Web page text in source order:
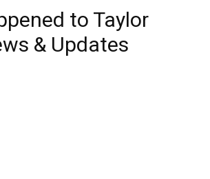
to Taylor
& Updates